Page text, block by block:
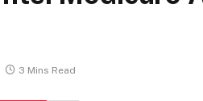
3 Mins Read